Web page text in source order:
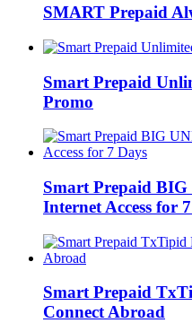
SMART Prepaid
Smart Prepaid
Promo
Smart Prepaid
Internet Access for
Smart Prepaid
Connect Abroad